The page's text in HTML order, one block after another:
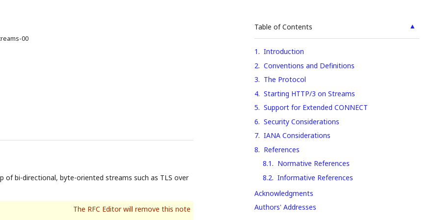
00
bi-directional, byte-oriented streams such as TLS over
▲
Table of Contents
1. Introduction
2. Conventions and Definitions
3. The Protocol
4. Starting HTTP/3 on Streams
5. Support for Extended CONNECT
6. Security Considerations
7. IANA Considerations
8. References
8.1. Normative References
8.2. Informative References
Acknowledgments
Authors' Addresses